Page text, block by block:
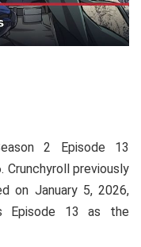
2 Episode 13
Crunchyroll previously
on January 5, 2026,
Episode 13 as the